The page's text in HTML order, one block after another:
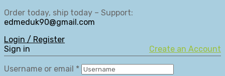
Order today, ship today – Support:
edmeduk90@gmail.com
Login / Register
Sign in
Create an Account
Username or email *